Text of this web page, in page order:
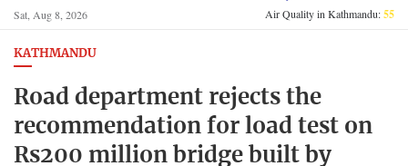
Sat, Aug 8, 2026
Air Quality in Kathmandu:55
KATHMANDU
Road department rejects the
recommendation for load test on
Rs200 million bridge built by